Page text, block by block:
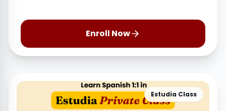
Enroll Now
Estudia Class